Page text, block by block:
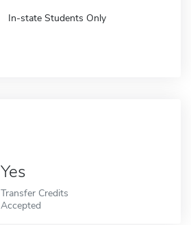
In-state Students Only
Yes
Transfer Credits
Accepted